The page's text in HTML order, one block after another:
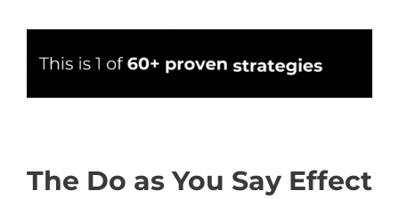
The Do as You Say Effect